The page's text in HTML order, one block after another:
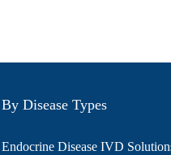
By Disease Types
Endocrine Disease IVD